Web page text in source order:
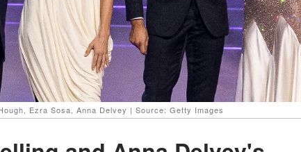
Ezra Sosa, Anna Delvey | Source: Getty Images